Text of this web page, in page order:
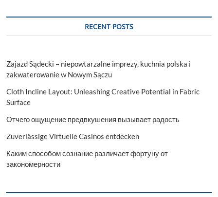
RECENT POSTS
Zajazd Sądecki – niepowtarzalne imprezy, kuchnia polska i
zakwaterowanie w Nowym Sączu
Cloth Incline Layout: Unleashing Creative Potential in Fabric
Surface
Отчего ощущение предвкушения вызывает радость
Zuverlässige Virtuelle Casinos entdecken
Каким способом сознание различает фортуну от
закономерности